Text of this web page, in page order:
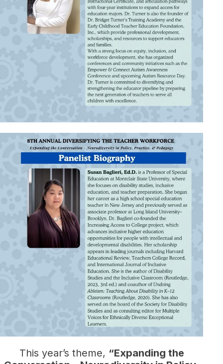
This year’s theme, “Expanding the